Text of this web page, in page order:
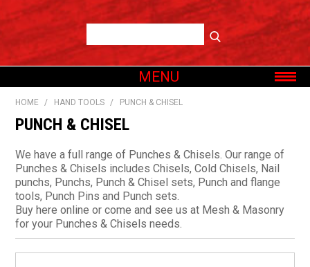
MENU
SHOP NOW
OUR BRANDS
SHOP BY CATEGORY
CURRENT CATALOGUE
FIND US
HOME / HAND TOOLS / PUNCH & CHISEL
PUNCH & CHISEL
We have a full range of Punches & Chisels. Our range of
Punches & Chisels includes Chisels, Cold Chisels, Nail
punchs, Punchs, Punch & Chisel sets, Punch and flange
tools, Punch Pins and Punch sets.
Buy here online or come and see us at Mesh & Masonry
for your Punches & Chisels needs.